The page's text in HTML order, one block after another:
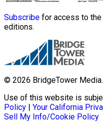
Subscribe for access to
editions.
© 2026 BridgeTower
Use of this website is
Policy | Your California
Sell My Info/Cookie Policy